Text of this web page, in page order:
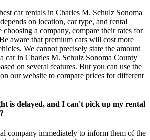
car rentals in Charles M. Schulz Sonoma
on location, car type, and rental
choosing a company, compare their rates for
aware that premium cars will cost more
We cannot precisely state the amount
car in Charles M. Schulz Sonoma County
on several features. But you can use the
our website to compare prices for different
is delayed, and I can't pick up my rental
company immediately to inform them of the